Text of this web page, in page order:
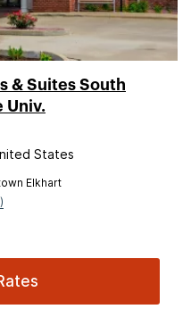
& Suites South
Univ.
States
Elkhart